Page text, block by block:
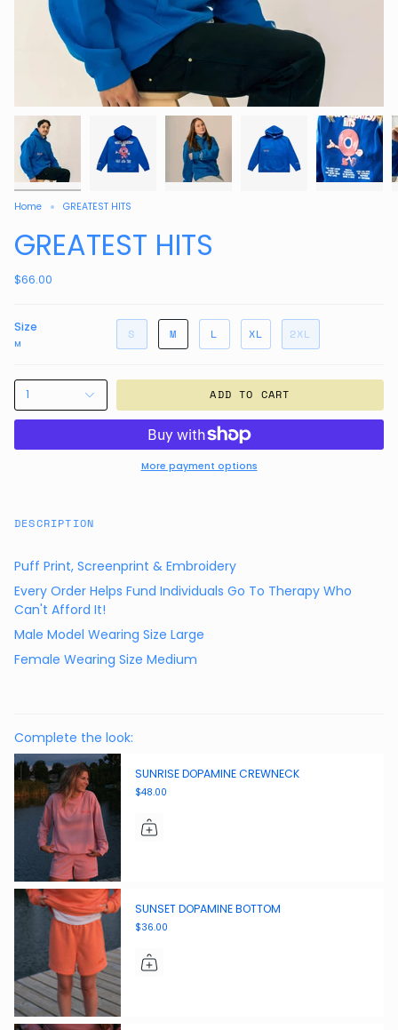
Home GREATEST HITS
GREATEST HITS
$66.00
Size
M
S M L XL 2XL
1 ADD TO CART
More payment options
DESCRIPTION
Puff Print, Screenprint & Embroidery
Every Order Helps Fund Individuals Go To Therapy Who
Can't Afford It!
Male Model Wearing Size Large
Female Wearing Size Medium
Complete the look:
SUNRISE DOPAMINE CREWNECK
$48.00
SUNSET DOPAMINE BOTTOM
$36.00